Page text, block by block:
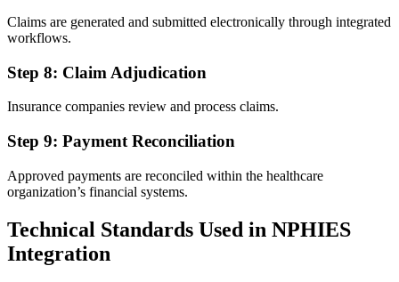
Claims are generated and submitted electronically through integrated
workflows.
Step 8: Claim Adjudication
Insurance companies review and process claims.
Step 9: Payment Reconciliation
Approved payments are reconciled within the healthcare
organization’s financial systems.
Technical Standards Used in NPHIES
Integration